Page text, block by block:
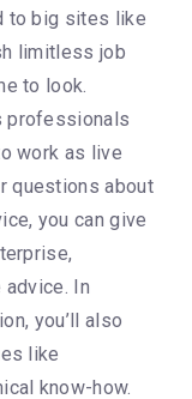
to big sites like
limitless job
to look.
professionals
work as live
questions about
you can give
In
you’ll also
like
know-how.